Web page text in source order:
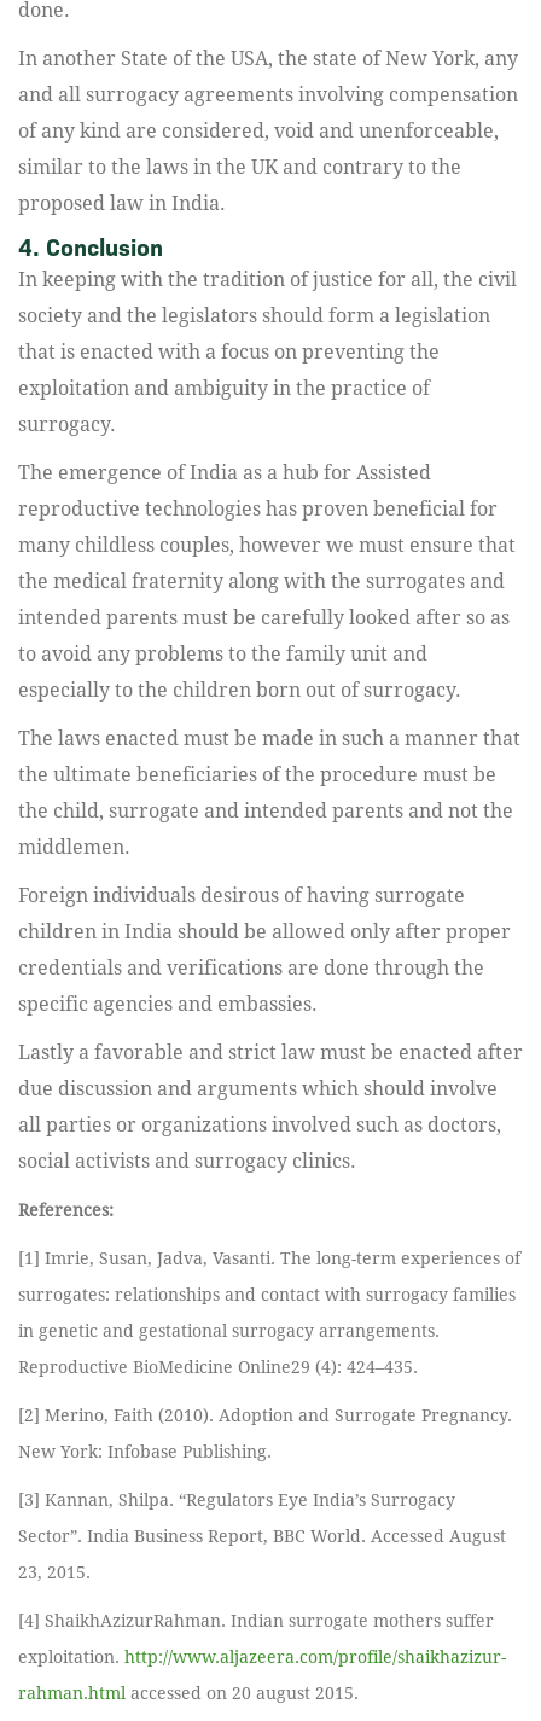
done.
In another State of the USA, the state of New York, any
and all surrogacy agreements involving compensation
of any kind are considered, void and unenforceable,
similar to the laws in the UK and contrary to the
proposed law in India.
4. Conclusion
In keeping with the tradition of justice for all, the civil
society and the legislators should form a legislation
that is enacted with a focus on preventing the
exploitation and ambiguity in the practice of
surrogacy.
The emergence of India as a hub for Assisted
reproductive technologies has proven beneficial for
many childless couples, however we must ensure that
the medical fraternity along with the surrogates and
intended parents must be carefully looked after so as
to avoid any problems to the family unit and
especially to the children born out of surrogacy.
The laws enacted must be made in such a manner that
the ultimate beneficiaries of the procedure must be
the child, surrogate and intended parents and not the
middlemen.
Foreign individuals desirous of having surrogate
children in India should be allowed only after proper
credentials and verifications are done through the
specific agencies and embassies.
Lastly a favorable and strict law must be enacted after
due discussion and arguments which should involve
all parties or organizations involved such as doctors,
social activists and surrogacy clinics.
References:
[1] Imrie, Susan, Jadva, Vasanti. The long-term experiences of
surrogates: relationships and contact with surrogacy families
in genetic and gestational surrogacy arrangements.
Reproductive BioMedicine Online29 (4): 424–435.
[2] Merino, Faith (2010). Adoption and Surrogate Pregnancy.
New York: Infobase Publishing.
[3] Kannan, Shilpa. “Regulators Eye India’s Surrogacy
Sector”. India Business Report, BBC World. Accessed August
23, 2015.
[4] ShaikhAzizurRahman. Indian surrogate mothers suffer
exploitation. http://www.aljazeera.com/profile/shaikhazizur-
rahman.html accessed on 20 august 2015.